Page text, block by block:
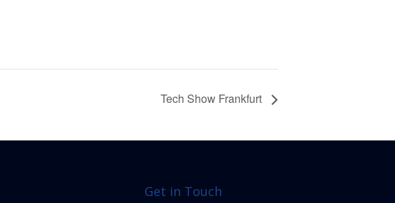
Tech Show Frankfurt
Get in Touch